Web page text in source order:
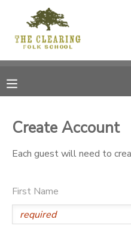
Create Account
Each guest will need to
First Name
MY ACCOUNT
RESERVATIONS
DOCUMENT CENTER
CAMP STORE